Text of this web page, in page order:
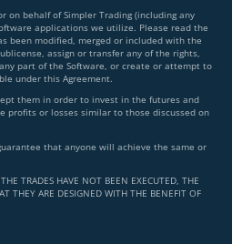
on behalf of Simpler Trading (including any
applications we utilize. Please read the
been modified, merged or included with the
assign or transfer any of the rights,
part of the Software, or create or attempt to
under this Agreement.
them in order to invest in the futures and
profits or losses similar to those discussed on
that anyone will achieve the same or
TRADES HAVE NOT BEEN EXECUTED, THE
THEY ARE DESIGNED WITH THE BENEFIT OF